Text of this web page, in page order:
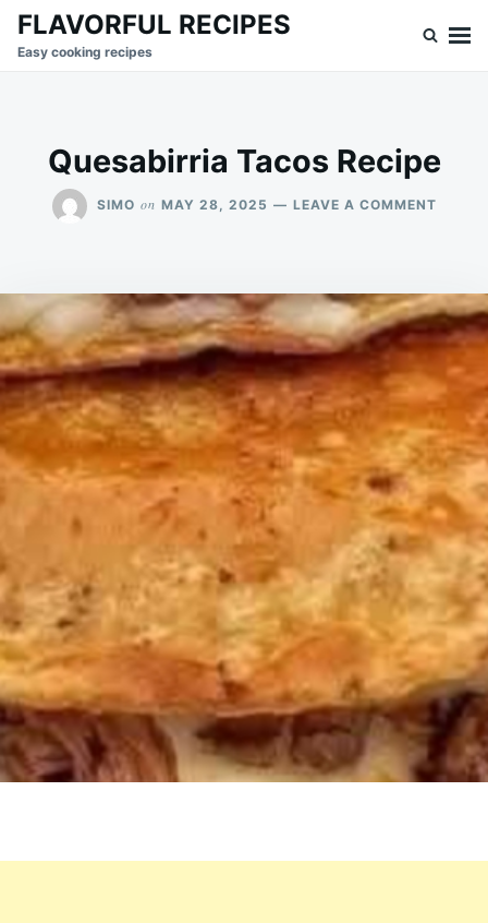
SkipSearch
for:
FLAVORFUL RECIPES
Easy cooking recipes
Quesabirria Tacos Recipe
SIMO on MAY 28, 2025 LEAVE A COMMENTON